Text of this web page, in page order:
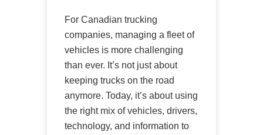
For Canadian trucking
companies, managing a fleet of
vehicles is more challenging
than ever. It’s not just about
keeping trucks on the road
anymore. Today, it’s about using
the right mix of vehicles, drivers,
technology, and information to